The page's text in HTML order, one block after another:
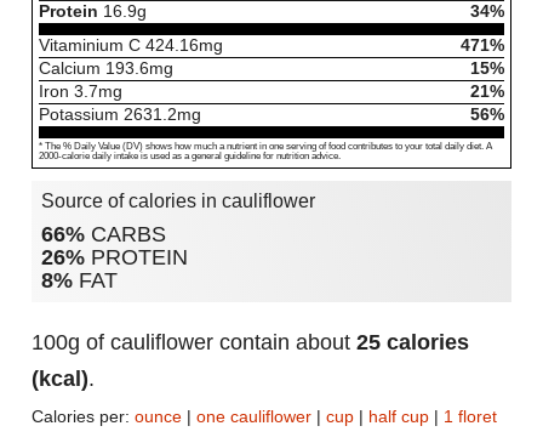
Protein 16.9g
34%
Vitaminium C 424.16mg
471%
Calcium 193.6mg
15%
Iron 3.7mg
21%
Potassium 2631.2mg 56%
* The % Daily Value (DV) shows how much a nutrient in one serving of food contributes to your total daily diet. A
2000-calorie daily intake is used as a general guideline for nutrition advice.
Source of calories in cauliflower
66% CARBS
26% PROTEIN
8% FAT
100g of cauliflower contain about 25 calories
(kcal).
Calories per: ounce | one cauliflower | cup | half cup | 1 floret